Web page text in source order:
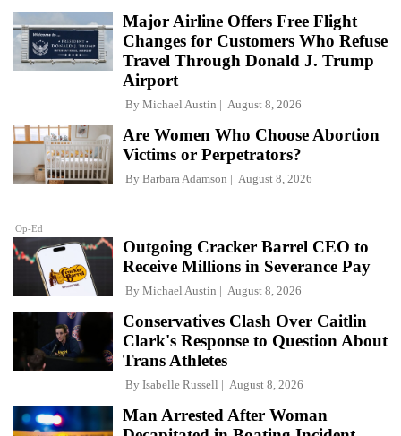
Major Airline Offers Free Flight
Changes for Customers Who Refuse
Travel Through Donald J. Trump
Airport
By Michael Austin August 8, 2026
Op-Ed
Are Women Who Choose Abortion
Victims or Perpetrators?
By Barbara Adamson August 8, 2026
Outgoing Cracker Barrel CEO to
Receive Millions in Severance Pay
By Michael Austin August 8, 2026
Conservatives Clash Over Caitlin
Clark's Response to Question About
Trans Athletes
By Isabelle Russell August 8, 2026
Man Arrested After Woman